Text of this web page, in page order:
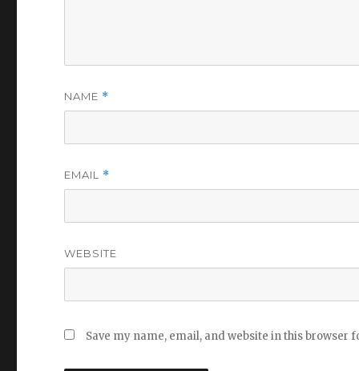
NAME *
EMAIL *
WEBSITE
Save my name, email, and website in this browser